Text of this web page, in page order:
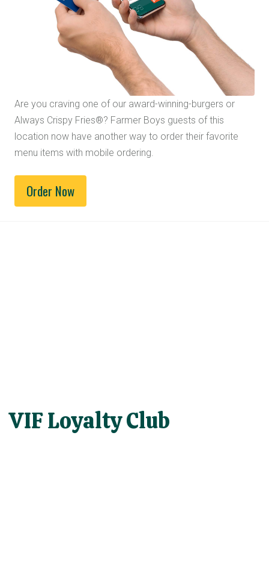
Are you craving one of our award-winning-burgers or
Always Crispy Fries®? Farmer Boys guests of this
location now have another way to order their favorite
menu items with mobile ordering.
Order Now
VIF Loyalty Club